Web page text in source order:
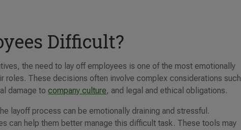
Difficult?
the need to lay off employees is one of the most emotionally
roles. These decisions often involve complex considerations such
damage tocompany culture, and legal and ethical obligations.
layoff process can be emotionally draining and stressful.
can help them better manage this difficult task. These tools may